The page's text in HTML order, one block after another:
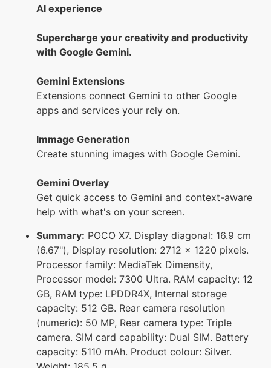
AI experience
Supercharge your creativity and productivity
with Google Gemini.
Gemini Extensions
Extensions connect Gemini to other Google
apps and services your rely on.
Immage Generation
Create stunning images with Google Gemini.
Gemini Overlay
Get quick access to Gemini and context-aware
help with what's on your screen.
Summary: POCO X7. Display diagonal: 16.9 cm
(6.67"), Display resolution: 2712 x 1220 pixels.
Processor family: MediaTek Dimensity,
Processor model: 7300 Ultra. RAM capacity: 12
GB, RAM type: LPDDR4X, Internal storage
capacity: 512 GB. Rear camera resolution
(numeric): 50 MP, Rear camera type: Triple
camera. SIM card capability: Dual SIM. Battery
capacity: 5110 mAh. Product colour: Silver.